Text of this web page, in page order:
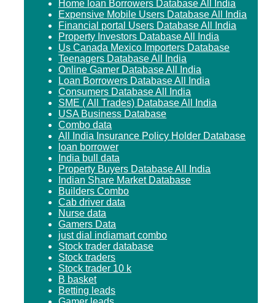
Home loan Borrowers Database All India
Expensive Mobile Users Database All India
Financial portal Users Database All India
Property Investors Database All India
Us Canada Mexico Importers Database
Teenagers Database All India
Online Gamer Database All India
Loan Borrowers Database All India
Consumers Database All India
SME ( All Trades) Database All India
USA Business Database
Combo data
All India Insurance Policy Holder Database
loan borrower
India bull data
Property Buyers Database All India
Indian Share Market Database
Builders Combo
Cab driver data
Nurse data
Gamers Data
just dial indiamart combo
Stock trader database
Stock traders
Stock trader 10 k
B basket
Betting leads